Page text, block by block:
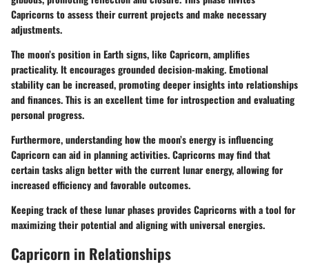
Capricorns to assess their current projects and make necessary
adjustments.
The moon’s position in Earth signs, like Capricorn, amplifies
practicality. It encourages grounded decision-making. Emotional
stability can be increased, promoting deeper insights into relationships
and finances. This is an excellent time for introspection and evaluating
personal progress.
Furthermore, understanding how the moon’s energy is influencing
Capricorn can aid in planning activities. Capricorns may find that
certain tasks align better with the current lunar energy, allowing for
increased efficiency and favorable outcomes.
Keeping track of these lunar phases provides Capricorns with a tool for
maximizing their potential and aligning with universal energies.
Capricorn in Relationships